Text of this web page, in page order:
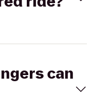
can